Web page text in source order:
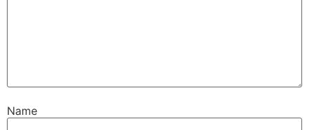
Name